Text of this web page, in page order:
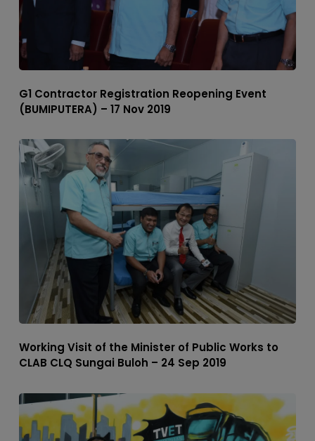
G1 Contractor Registration Reopening Event
(BUMIPUTERA) – 17 Nov 2019
Working Visit of the Minister of Public Works to
CLAB CLQ Sungai Buloh – 24 Sep 2019